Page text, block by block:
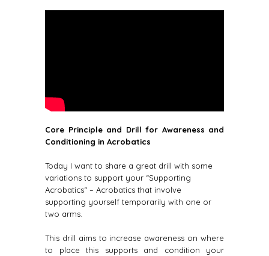
Core Principle and Drill for Awareness and
Conditioning in Acrobatics
Today I want to share a great drill with some
variations to support your “Supporting
Acrobatics“ – Acrobatics that involve
supporting yourself temporarily with one or
two arms.
This drill aims to increase awareness on where
to place this supports and condition your